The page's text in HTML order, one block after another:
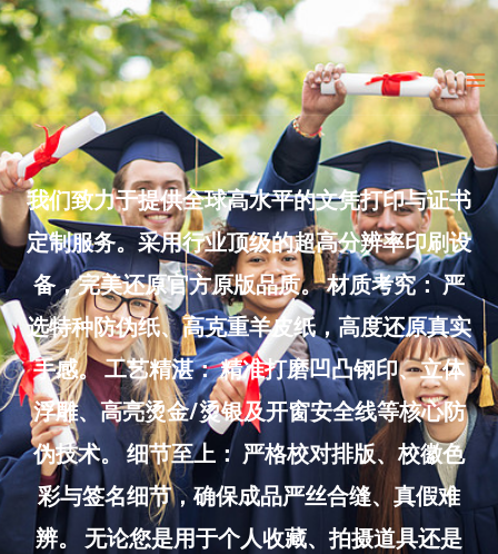
Skip
to
content
我们致力于提供全球高水平的文凭打印与证书
定制服务。采用行业顶级的超高分辨率印刷设
备，完美还原官方原版品质。 材质考究： 严
选特种防伪纸、高克重羊皮纸，高度还原真实
手感。 工艺精湛： 精准打磨凹凸钢印、立体
浮雕、高亮烫金/烫银及开窗安全线等核心防
伪技术。 细节至上： 严格校对排版、校徽色
彩与签名细节，确保成品严丝合缝、真假难
辨。 无论您是用于个人收藏、拍摄道具还是